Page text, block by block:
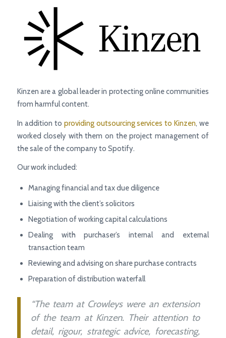
Kinzen are a global leader in protecting online communities
from harmful content.
In addition to providing outsourcing services to Kinzen, we
worked closely with them on the project management of
the sale of the company to Spotify.
Our work included:
Managing financial and tax due diligence
Liaising with the client’s solicitors
Negotiation of working capital calculations
Dealing with purchaser’s internal and external
transaction team
Reviewing and advising on share purchase contracts
Preparation of distribution waterfall
“The team at Crowleys were an extension
of the team at Kinzen. Their attention to
detail, rigour, strategic advice, forecasting,